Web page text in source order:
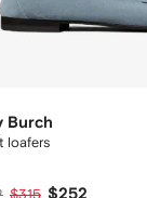
Burch
loafers
$315 $252